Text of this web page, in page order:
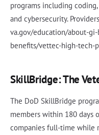
programs including
and cybersecurity.
va.gov/education/about-
benefits/vettec-high-tech-
SkillBridge: The
The DoD SkillBridge
members within 180 days
companies full-time while